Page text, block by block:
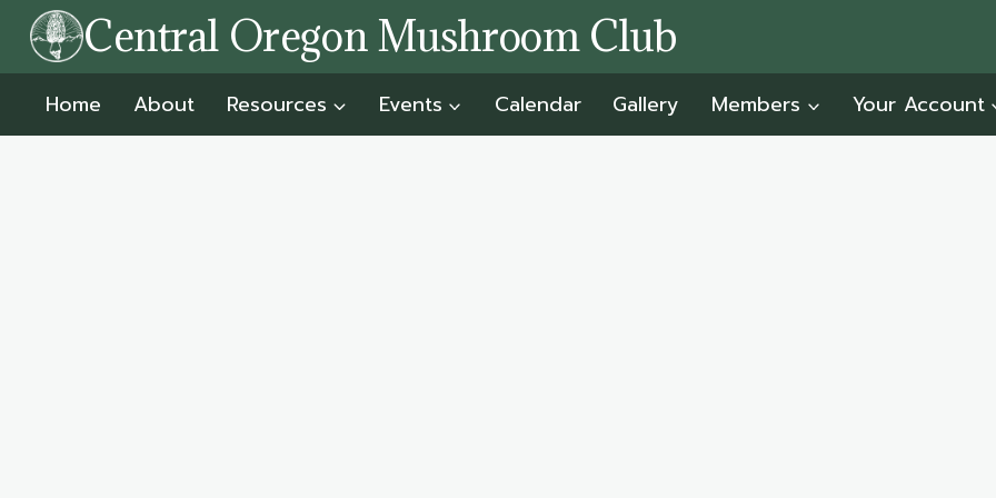
Skip
content
Central Oregon Mushroom Club
Home About Resources Events Calendar Gallery Members Your Account